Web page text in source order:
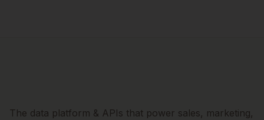
The data platform & APIs that power sales, marketing,